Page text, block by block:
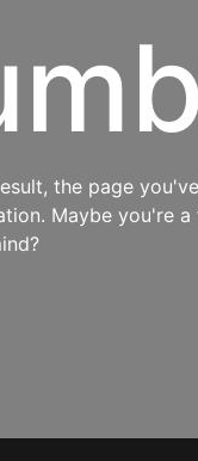
the page
Maybe you're